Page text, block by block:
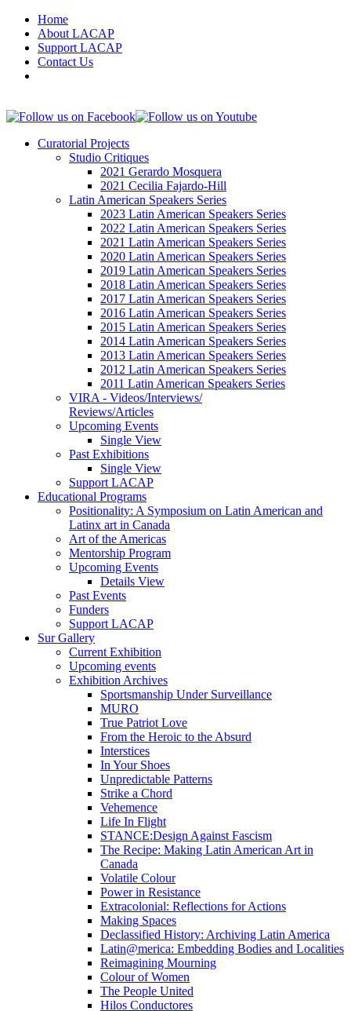
Home
About LACAP
Support LACAP
Contact Us
Curatorial Projects
Studio Critiques
2021 Gerardo Mosquera
2021 Cecilia Fajardo-Hill
Latin American Speakers Series
2023 Latin American Speakers Series
2022 Latin American Speakers Series
2021 Latin American Speakers Series
2020 Latin American Speakers Series
2019 Latin American Speakers Series
2018 Latin American Speakers Series
2017 Latin American Speakers Series
2016 Latin American Speakers Series
2015 Latin American Speakers Series
2014 Latin American Speakers Series
2013 Latin American Speakers Series
2012 Latin American Speakers Series
2011 Latin American Speakers Series
VIRA - Videos/Interviews/
Reviews/Articles
Upcoming Events
Single View
Past Exhibitions
Single View
Support LACAP
Educational Programs
Positionality: A Symposium on Latin American and
Latinx art in Canada
Art of the Americas
Mentorship Program
Upcoming Events
Details View
Past Events
Funders
Support LACAP
Sur Gallery
Current Exhibition
Upcoming events
Exhibition Archives
Sportsmanship Under Surveillance
MURO
True Patriot Love
From the Heroic to the Absurd
Interstices
In Your Shoes
Unpredictable Patterns
Strike a Chord
Vehemence
Life In Flight
STANCE:Design Against Fascism
The Recipe: Making Latin American Art in
Canada
Volatile Colour
Power in Resistance
Extracolonial: Reflections for Actions
Making Spaces
Declassified History: Archiving Latin America
Latin@merica: Embedding Bodies and Localities
Reimagining Mourning
Colour of Women
The People United
Hilos Conductores